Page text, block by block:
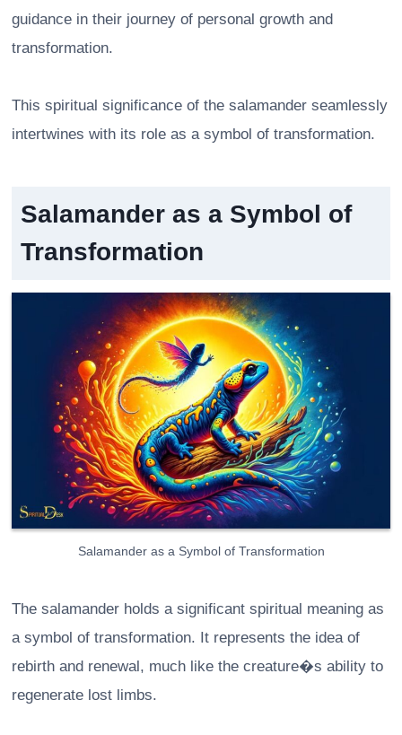
guidance in their journey of personal growth and
transformation.
This spiritual significance of the salamander seamlessly
intertwines with its role as a symbol of transformation.
Salamander as a Symbol of
Transformation
Salamander as a Symbol of Transformation
The salamander holds a significant spiritual meaning as
a symbol of transformation. It represents the idea of
rebirth and renewal, much like the creature�s ability to
regenerate lost limbs.